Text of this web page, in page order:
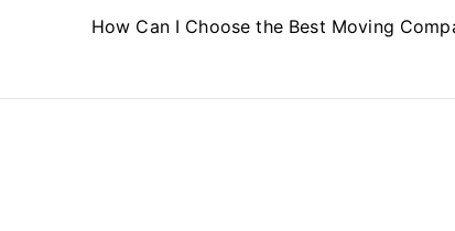
How Can I Choose the Best Moving